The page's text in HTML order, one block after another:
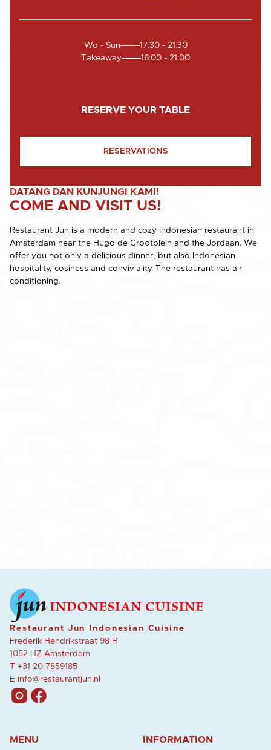
Wo - Sun
17:30 - 21:30
Takeaway
16:00 - 21:00
RESERVE YOUR TABLE
RESERVATIONS
DATANG DAN KUNJUNGI KAMI!
COME AND VISIT US!
Restaurant Jun is a modern and cozy Indonesian restaurant in
Amsterdam near the Hugo de Grootplein and the Jordaan. We
offer you not only a delicious dinner, but also Indonesian
hospitality, cosiness and conviviality. The restaurant has air
conditioning.
Restaurant Jun Indonesian Cuisine
Frederik Hendrikstraat 98 H
1052 HZ Amsterdam
T +31 20 7859185
E info@restaurantjun.nl
MENU INFORMATION